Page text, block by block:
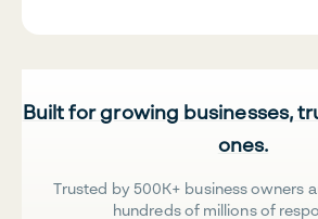
Built for growing businesses,
ones.
Trusted by 500K+ business owners
hundreds of millions of